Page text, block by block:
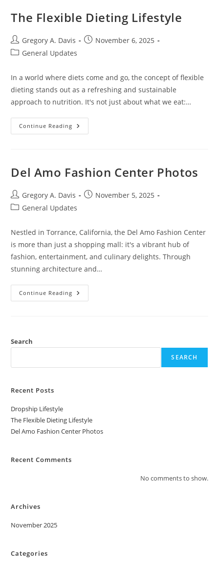
The Flexible Dieting Lifestyle
Post
author:
Gregory A. Davis
PostNovember 6, 2025
PostGeneral Updates
In a world where diets come and go, the concept of flexible
dieting stands out as a refreshing and sustainable
approach to nutrition. It's not just about what we eat:…
Continue Reading The
Flexible
Del Amo Fashion Center Photos
Post
author:
Gregory A. Davis
PostNovember 5, 2025
PostGeneral Updates
Nestled in Torrance, California, the Del Amo Fashion Center
is more than just a shopping mall: it's a vibrant hub of
fashion, entertainment, and culinary delights. Through
stunning architecture and…
Continue Reading Del
Amo
Search
SEARCH
Recent Posts
Dropship Lifestyle
The Flexible Dieting Lifestyle
Del Amo Fashion Center Photos
Recent Comments
No comments to show.
Archives
November 2025
Categories